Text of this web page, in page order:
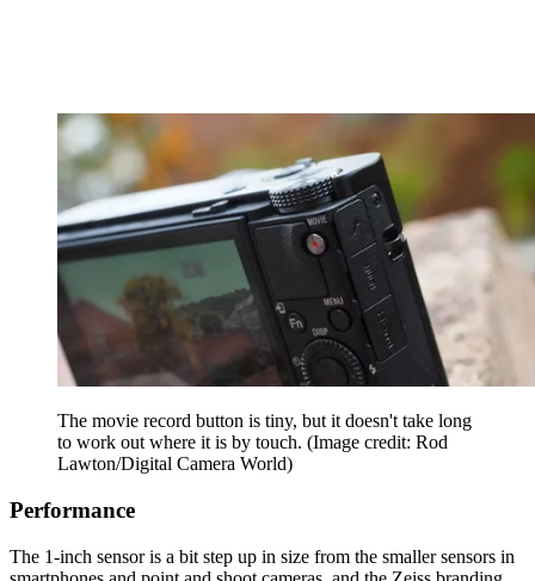
The movie record button is tiny, but it doesn't take long
to work out where it is by touch. (Image credit: Rod
Lawton/Digital Camera World)
Performance
The 1-inch sensor is a bit step up in size from the smaller sensors in